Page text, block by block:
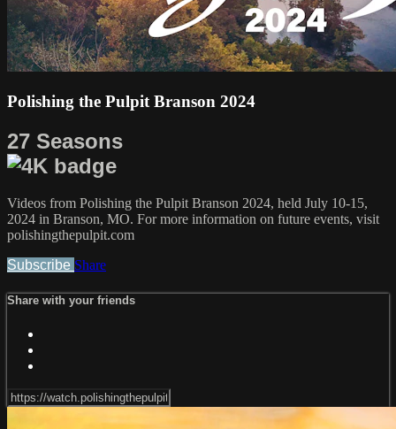
Polishing the Pulpit Branson 2024
27 Seasons
Videos from Polishing the Pulpit Branson 2024, held July 10-15,
2024 in Branson, MO. For more information on future events, visit
polishingthepulpit.com
Subscribe Share
Share with your friends